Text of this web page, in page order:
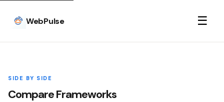
WebPulse ☰
SIDE BY SIDE
Compare Frameworks